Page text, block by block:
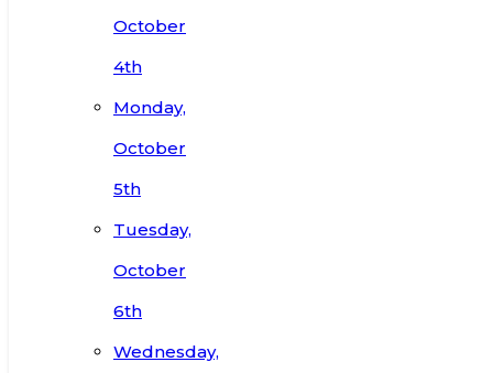
October
4th
Monday,
October
5th
Tuesday,
October
6th
Wednesday,